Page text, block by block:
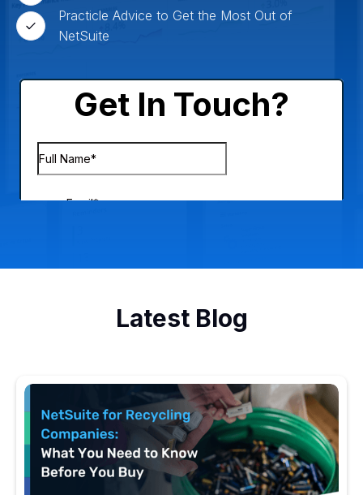
Practicle Advice to Get the Most Out of
NetSuite
Latest Blog